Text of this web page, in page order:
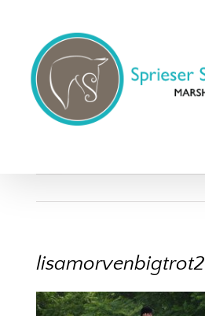
content
lisamorvenbigtrot2